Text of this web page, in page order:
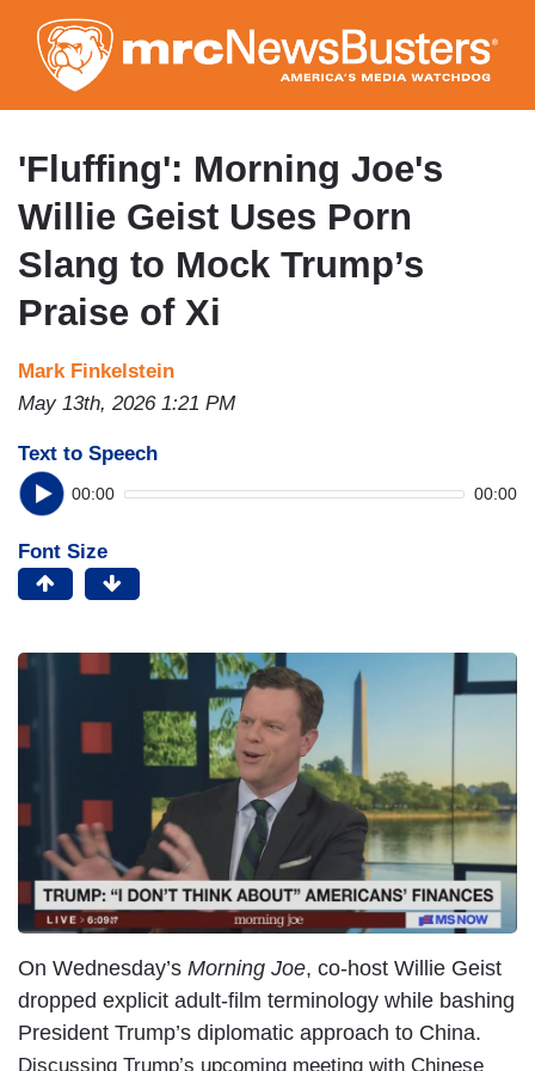
to
main
content
'Fluffing': Morning Joe's
Willie Geist Uses Porn
Slang to Mock Trump’s
Praise of Xi
Mark Finkelstein
May 13th, 2026 1:21 PM
Text to Speech
00:00 00:00
Font Size
On Wednesday’s Morning Joe, co-host Willie Geist
dropped explicit adult-film terminology while bashing
President Trump’s diplomatic approach to China.
Discussing Trump’s upcoming meeting with Chinese